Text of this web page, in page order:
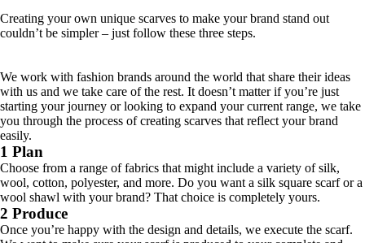
Creating your own unique scarves to make your brand stand out
couldn’t be simpler – just follow these three steps.
We work with fashion brands around the world that share their ideas
with us and we take care of the rest. It doesn’t matter if you’re just
starting your journey or looking to expand your current range, we take
you through the process of creating scarves that reflect your brand
easily.
1 Plan
Choose from a range of fabrics that might include a variety of silk,
wool, cotton, polyester, and more. Do you want a silk square scarf or a
wool shawl with your brand? That choice is completely yours.
2 Produce
Once you’re happy with the design and details, we execute the scarf.